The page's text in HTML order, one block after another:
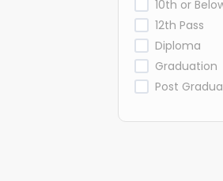
10th or
12th Pass
Diploma
Graduation
Post